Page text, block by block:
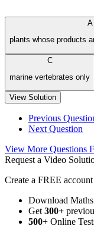
A
plants whose products
C
marine vertebrates only
View Solution
Previous
Next Question
View More Questions
Request a Video
Create a FREE
Download
Get 300+
500+ Online